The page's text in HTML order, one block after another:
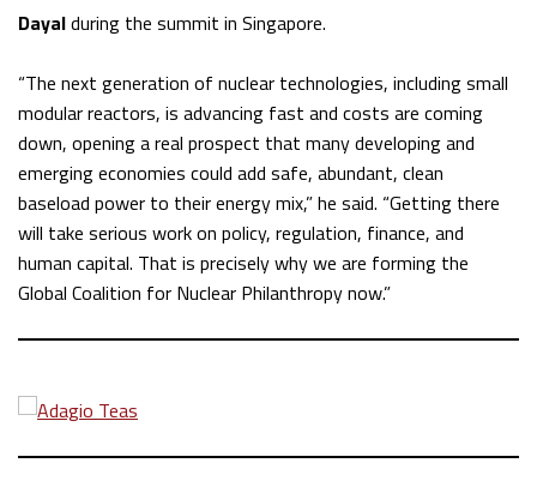
Dayalduring the summit in Singapore.
“The next generation of nuclear technologies, including small
modular reactors, is advancing fast and costs are coming
down, opening a real prospect that many developing and
emerging economies could add safe, abundant, clean
baseload power to their energy mix,” he said. “Getting there
will take serious work on policy, regulation, finance, and
human capital. That is precisely why we are forming the
Global Coalition for Nuclear Philanthropy now.”